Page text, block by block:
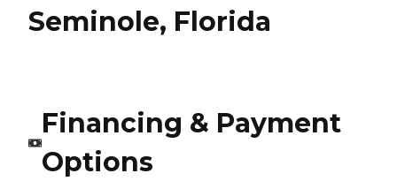
Seminole, Florida
Financing & Payment
Options